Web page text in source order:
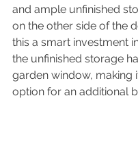
and ample unfinished
on the other side of the
this a smart investment
the unfinished storage
garden window, making
option for an additional